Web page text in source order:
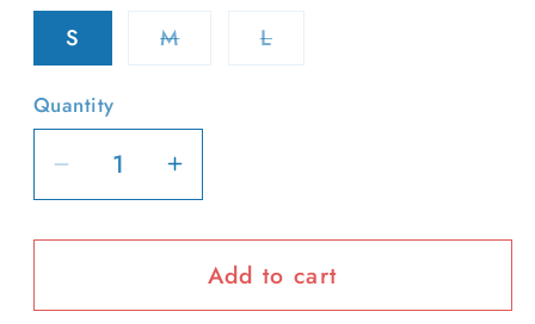
S MVariant
sold
unavailable
LVariant
sold
Quantity
Decrease
quantity
for
block
Increase
quantity
for
Color-
block
Add to cart